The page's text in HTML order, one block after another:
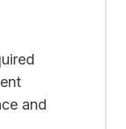
and